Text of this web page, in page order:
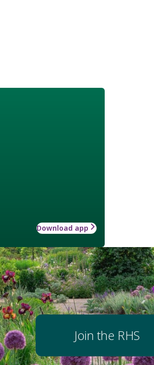
Download app
Join the RHS